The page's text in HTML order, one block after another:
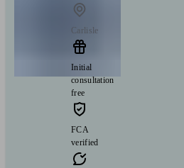
Carlisle
Initial
consultation
free
FCA
verified